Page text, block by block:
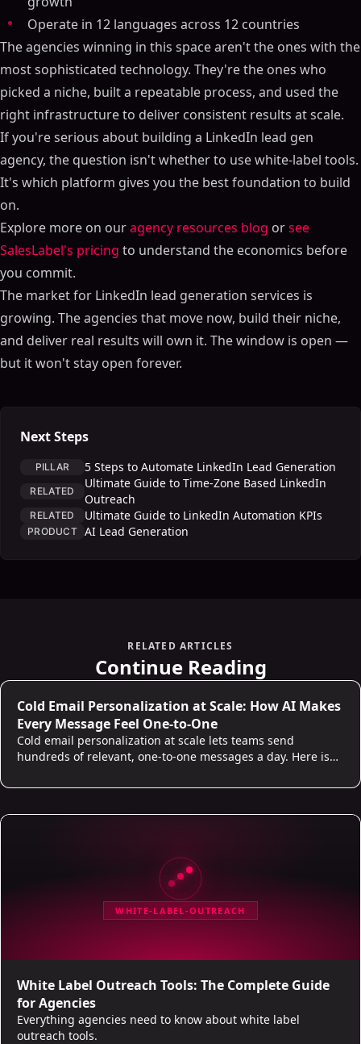
Operate in 12 languages across 12 countries
The agencies winning in this space aren't the ones with the
most sophisticated technology. They're the ones who
picked a niche, built a repeatable process, and used the
right infrastructure to deliver consistent results at scale.
If you're serious about building a LinkedIn lead gen
agency, the question isn't whether to use white-label tools.
It's which platform gives you the best foundation to build
on.
Explore more on ouragency resources blog orsee
SalesLabel's pricing to understand the economics before
you commit.
The market for LinkedIn lead generation services is
growing. The agencies that move now, build their niche,
and deliver real results will own it. The window is open —
but it won't stay open forever.
Next Steps
PILLAR 5 Steps to Automate LinkedIn Lead Generation
RELATED
Ultimate Guide to Time-Zone Based LinkedIn
Outreach
RELATED Ultimate Guide to LinkedIn Automation KPIs
PRODUCT AI Lead Generation
RELATED ARTICLES
Continue Reading
Cold Email Personalization at Scale: How AI Makes
Every Message Feel One-to-One
Cold email personalization at scale lets teams send
hundreds of relevant, one-to-one messages a day. Here is
work.
WHITE-LABEL-OUTREACH
White Label Outreach Tools: The Complete Guide
for Agencies
Everything agencies need to know about white label
outreach tools.